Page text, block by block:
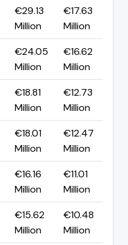
€29.13
Million
€17.63
Million
€24.05
Million
€16.62
Million
€18.81
Million
€12.73
Million
€18.01
Million
€12.47
Million
€16.16
Million
€11.01
Million
€15.62
Million
€10.48
Million